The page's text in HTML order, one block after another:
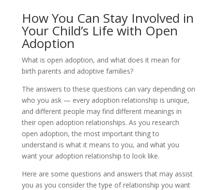
How You Can Stay Involved in
Your Child’s Life with Open
Adoption
What is open adoption, and what does it mean for
birth parents and adoptive families?
The answers to these questions can vary depending on
who you ask — every adoption relationship is unique,
and different people may find different meanings in
their open adoption relationships. As you research
open adoption, the most important thing to
understand is what it means to you, and what you
want your adoption relationship to look like.
Here are some questions and answers that may assist
you as you consider the type of relationship you want